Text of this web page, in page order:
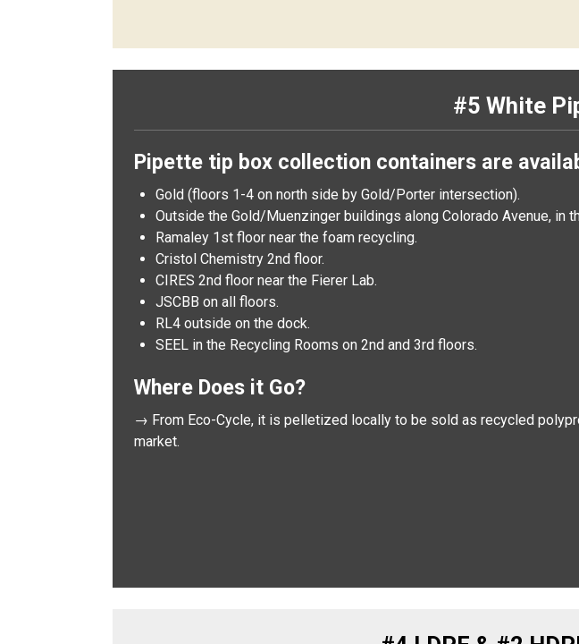
#5 White
Pipette tip box collection containers are
Gold (floors 1-4 on north side by Gold/Porter intersection).
Outside the Gold/Muenzinger buildings along Colorado Avenue, in
Ramaley 1st floor near the foam recycling.
Cristol Chemistry 2nd floor.
CIRES 2nd floor near the Fierer Lab.
JSCBB on all floors.
RL4 outside on the dock.
SEEL in the Recycling Rooms on 2nd and 3rd floors.
Where Does it Go?
→ From Eco-Cycle, it is pelletized locally to be sold as recycled
market.